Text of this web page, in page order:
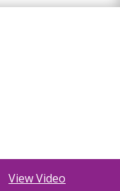
View Video